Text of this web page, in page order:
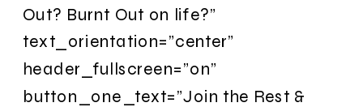
Out? Burnt Out on life?”
text_orientation=”center”
header_fullscreen=”on”
button_one_text=”Join the Rest &